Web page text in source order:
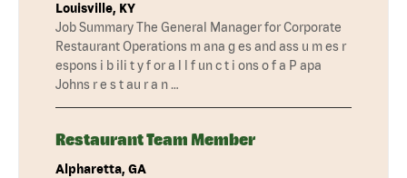
Louisville, KY
Job Summary The General Manager for Corporate
Restaurant Operations m ana g es and ass u m es r
espons i b ili t y f or a l l f un c t i ons o f a P apa
Johns r e s t au r a n …
Restaurant Team Member
Alpharetta, GA